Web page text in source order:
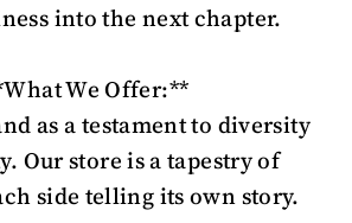
into the next chapter.
We Offer:**
as a testament to diversity
Our store is a tapestry of
side telling its own story.